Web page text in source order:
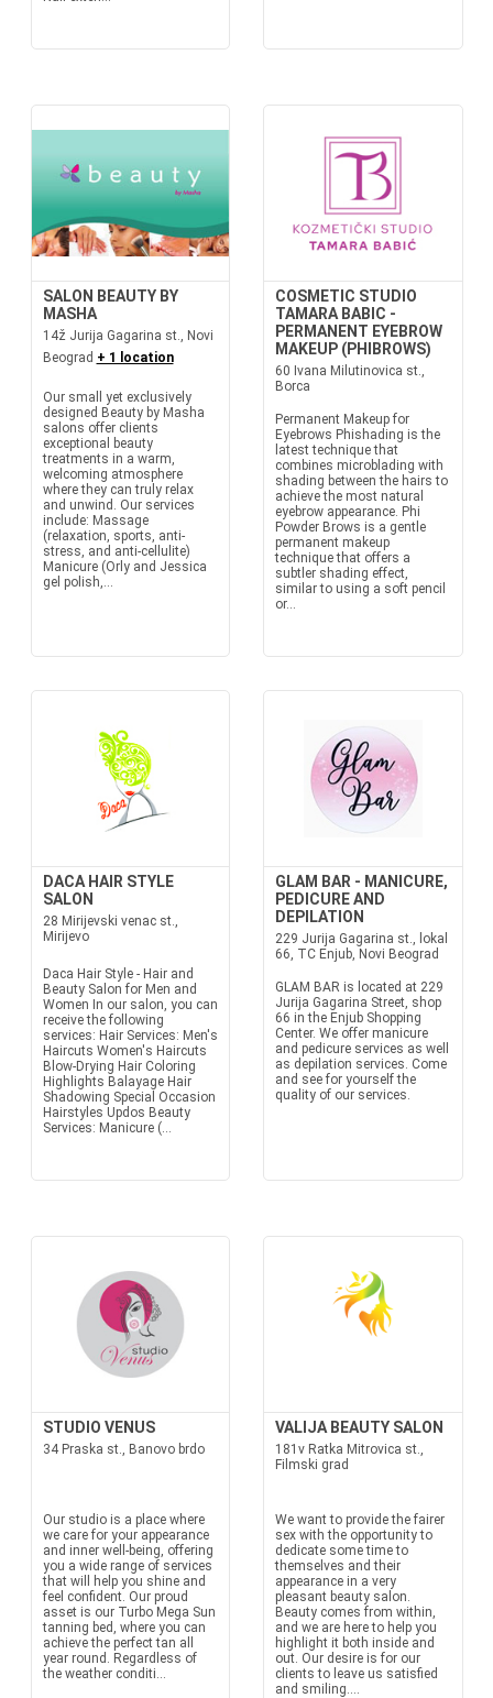
SALON BEAUTY BY
MASHA
14ž Jurija Gagarina st., Novi
Beograd + 1 location
Our small yet exclusively
designed Beauty by Masha
salons offer clients
exceptional beauty
treatments in a warm,
welcoming atmosphere
where they can truly relax
and unwind. Our services
include: Massage
(relaxation, sports, anti-
stress, and anti-cellulite)
Manicure (Orly and Jessica
gel polish,...
COSMETIC STUDIO
TAMARA BABIC -
PERMANENT EYEBROW
MAKEUP (PHIBROWS)
60 Ivana Milutinovica st.,
Borca
Permanent Makeup for
Eyebrows Phishading is the
latest technique that
combines microblading with
shading between the hairs to
achieve the most natural
eyebrow appearance. Phi
Powder Brows is a gentle
permanent makeup
technique that offers a
subtler shading effect,
similar to using a soft pencil
or...
DACA HAIR STYLE
SALON
28 Mirijevski venac st.,
Mirijevo
Daca Hair Style - Hair and
Beauty Salon for Men and
Women In our salon, you can
receive the following
services: Hair Services: Men's
Haircuts Women's Haircuts
Blow-Drying Hair Coloring
Highlights Balayage Hair
Shadowing Special Occasion
Hairstyles Updos Beauty
Services: Manicure (...
GLAM BAR - MANICURE,
PEDICURE AND
DEPILATION
229 Jurija Gagarina st., lokal
66, TC Enjub, Novi Beograd
GLAM BAR is located at 229
Jurija Gagarina Street, shop
66 in the Enjub Shopping
Center. We offer manicure
and pedicure services as well
as depilation services. Come
and see for yourself the
quality of our services.
STUDIO VENUS
34 Praska st., Banovo brdo
Our studio is a place where
we care for your appearance
and inner well-being, offering
you a wide range of services
that will help you shine and
feel confident. Our proud
asset is our Turbo Mega Sun
tanning bed, where you can
achieve the perfect tan all
year round. Regardless of
the weather conditi...
VALIJA BEAUTY SALON
181v Ratka Mitrovica st.,
Filmski grad
We want to provide the fairer
sex with the opportunity to
dedicate some time to
themselves and their
appearance in a very
pleasant beauty salon.
Beauty comes from within,
and we are here to help you
highlight it both inside and
out. Our desire is for our
clients to leave us satisfied
and smiling....